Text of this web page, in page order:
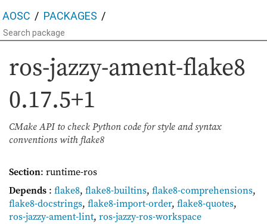
AOSC PACKAGES
ros-jazzy-ament-flake8
0.17.5+1
CMake API to check Python code for style and syntax
conventions with flake8
Section: runtime-ros
Depends : flake8, flake8-builtins, flake8-comprehensions,
flake8-docstrings, flake8-import-order, flake8-quotes,
ros-jazzy-ament-lint, ros-jazzy-ros-workspace